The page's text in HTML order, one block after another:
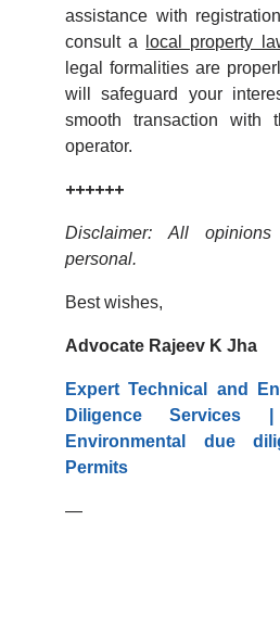
assistance with
consult a
local property
legal formalities are
will safeguard your
smooth transaction with
operator.
++++++
Disclaimer: All
personal.
Best wishes,
Advocate Rajeev K Jha
Expert Technical and
Diligence Services
Environmental due
Permits
—